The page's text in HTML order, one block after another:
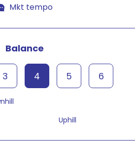
Mkt tempo
Balance
3 4 5
6
Uphill